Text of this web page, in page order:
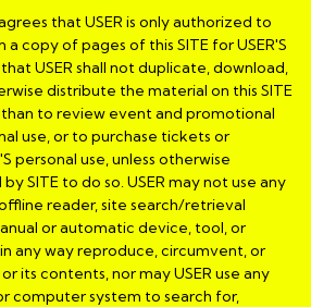
that USER is only authorized to
copy of pages of this SITE for USER'S
USER shall not duplicate, download,
distribute the material on this SITE
to review event and promotional
use, or to purchase tickets or
personal use, unless otherwise
SITE to do so. USER may not use any
reader, site search/retrieval
or automatic device, tool, or
any way reproduce, circumvent, or
its contents, nor may USER use any
computer system to search for,